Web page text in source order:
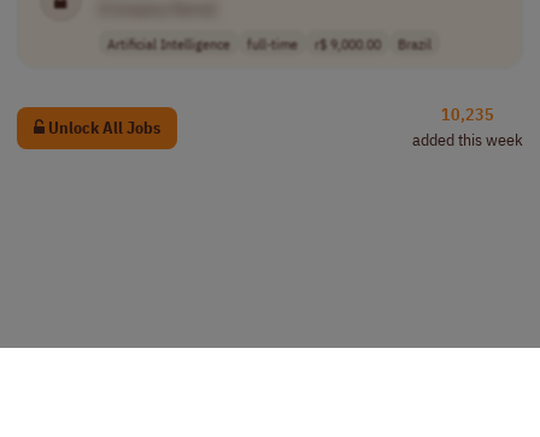
Artificial Intelligence full-time r$ 9,000.00 Brazil
Unlock All Jobs
10,235
added this week